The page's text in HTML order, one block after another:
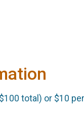
total) or $10